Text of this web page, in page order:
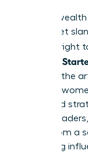
Building
Wall Street
with the right
Investing
removes the
visionary
diversified
female
future from a
for lasting